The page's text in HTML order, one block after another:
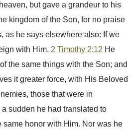
but gave a grandeur to his
kingdom of the Son, for no praise
as he says elsewhere also: If we
with Him. 2 Timothy 2:12 He
the same things with the Son; and
it greater force, with His Beloved
those that were in
sudden he had translated to
same honor with Him. Nor was he